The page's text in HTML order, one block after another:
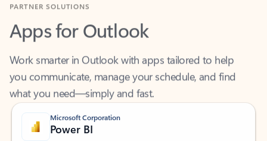
Apps for Outlook
Work smarter in Outlook with apps tailored to help
you communicate, manage your schedule, and find
what you need—simply and fast.
Microsoft Corporation
Power BI